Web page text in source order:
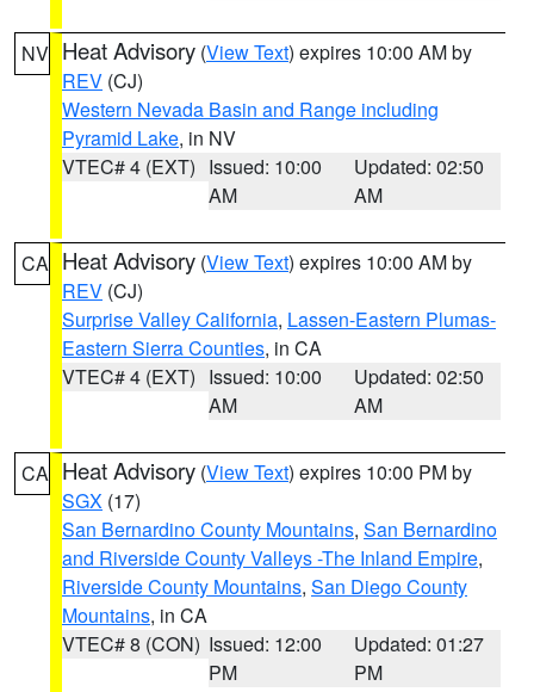
NV Heat Advisory (View Text) expires 10:00 AM by
REV (CJ)
Western Nevada Basin and Range including
Pyramid Lake, in NV
VTEC# 4 (EXT) Issued: 10:00
AM
Updated: 02:50
AM
CA Heat Advisory (View Text) expires 10:00 AM by
REV (CJ)
Surprise Valley California, Lassen-Eastern Plumas-
Eastern Sierra Counties, in CA
VTEC# 4 (EXT) Issued: 10:00
AM
Updated: 02:50
AM
CA Heat Advisory (View Text) expires 10:00 PM by
SGX (17)
San Bernardino County Mountains, San Bernardino
and Riverside County Valleys -The Inland Empire,
Riverside County Mountains, San Diego County
Mountains, in CA
VTEC# 8 (CON) Issued: 12:00
PM
Updated: 01:27
PM